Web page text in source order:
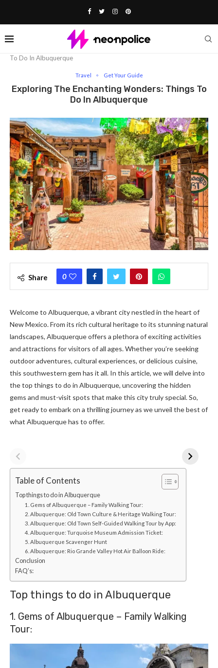
To Do In Albuquerque
Travel Get Your Guide
Exploring The Enchanting Wonders: Things To
Do In Albuquerque
Share 0
Welcome to Albuquerque, a vibrant city nestled in the heart of
New Mexico. From its rich cultural heritage to its stunning natural
landscapes, Albuquerque offers a plethora of exciting activities
and attractions for visitors of all ages. Whether you’re seeking
outdoor adventures, cultural experiences, or delicious cuisine,
this southwestern gem has it all. In this article, we will delve into
the top things to do in Albuquerque, uncovering the hidden
gems and must-visit spots that make this city truly special. So,
get ready to embark on a thrilling journey as we unveil the best of
what Albuquerque has to offer.
Table of Contents
Top things to do in Albuquerque
1. Gems of Albuquerque – Family Walking Tour:
2. Albuquerque: Old Town Culture & Heritage Walking Tour:
3. Albuquerque: Old Town Self-Guided Walking Tour by App:
4. Albuquerque: Turquoise Museum Admission Ticket:
5. Albuquerque Scavenger Hunt
6. Albuquerque: Rio Grande Valley Hot Air Balloon Ride:
Conclusion
FAQ’s:
Top things to do in Albuquerque
1. Gems of Albuquerque – Family Walking
Tour: